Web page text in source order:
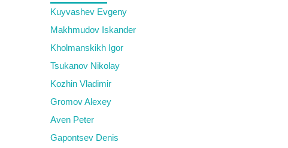
Kuyvashev Evgeny
Makhmudov Iskander
Kholmanskikh Igor
Tsukanov Nikolay
Kozhin Vladimir
Gromov Alexey
Aven Peter
Gapontsev Denis